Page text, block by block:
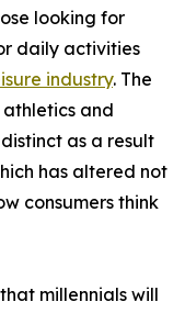
looking for
daily activities
industry. The
and
as a result
has altered not
consumers think
millennials will